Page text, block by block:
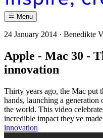
Menu
24 January 2014 · Benedikte
Apple - Mac 30 -
innovation
Thirty years ago, the Mac put
hands, launching a
the world. This video
incredible impact they've
innovation